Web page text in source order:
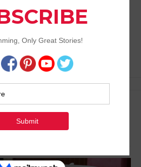
Lifestyle Blog of Goa
Blog